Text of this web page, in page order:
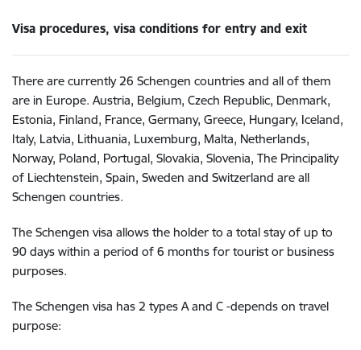
Visa procedures, visa conditions for entry and exit
There are currently 26 Schengen countries and all of them
are in Europe. Austria, Belgium, Czech Republic, Denmark,
Estonia, Finland, France, Germany, Greece, Hungary, Iceland,
Italy, Latvia, Lithuania, Luxemburg, Malta, Netherlands,
Norway, Poland, Portugal, Slovakia, Slovenia, The Principality
of Liechtenstein, Spain, Sweden and Switzerland are all
Schengen countries.
The Schengen visa allows the holder to a total stay of up to
90 days within a period of 6 months for tourist or business
purposes.
The Schengen visa has 2 types A and C -depends on travel
purpose: